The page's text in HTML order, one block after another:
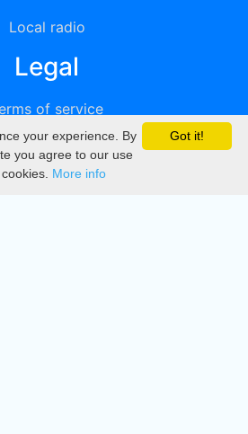
Local radio
Legal
of service
Privacy
DMCA
Got it!
your experience. By
you agree to our use
More info